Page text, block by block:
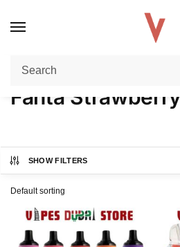
Home / Product FLAVORS
Fanta Strawberry
SHOW FILTERS